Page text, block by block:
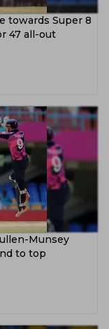
towards Super 8
47 all-out
Munsey
to top